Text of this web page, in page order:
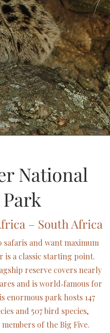
National
Park
– South Africa
safaris and want maximum
is a classic starting point.
reserve covers nearly
and is world‑famous for
enormous park hosts 147
and 507 bird species,
of the Big Five.